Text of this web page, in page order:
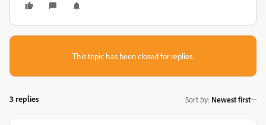
This topic has been closed for replies.
3 replies Sort by: Newest first